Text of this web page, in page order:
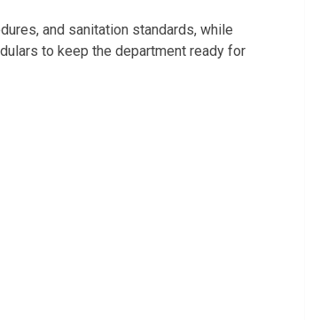
and sanitation standards, while
to keep the department ready for